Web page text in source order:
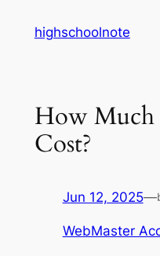
highschoolnote
How Much
Cost?
Jun 12, 2025—
WebMaster